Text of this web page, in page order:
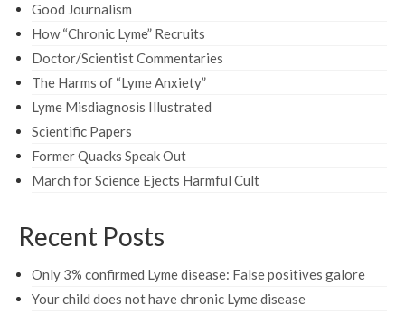
Good Journalism
How “Chronic Lyme” Recruits
Doctor/Scientist Commentaries
The Harms of “Lyme Anxiety”
Lyme Misdiagnosis Illustrated
Scientific Papers
Former Quacks Speak Out
March for Science Ejects Harmful Cult
Recent Posts
Only 3% confirmed Lyme disease: False positives galore
Your child does not have chronic Lyme disease